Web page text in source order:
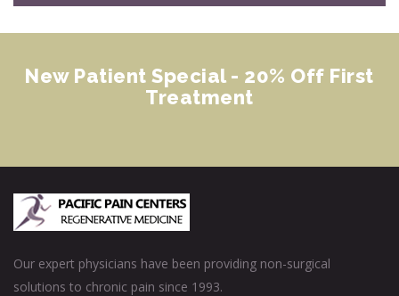
New Patient Special - 20% Off First
Treatment
Our expert physicians have been providing non-surgical
solutions to chronic pain since 1993.